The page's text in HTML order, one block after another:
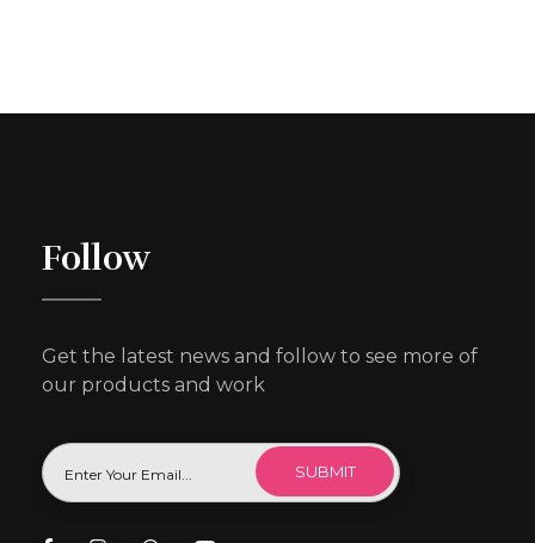
Follow
Get the latest news and follow to see more of
our products and work